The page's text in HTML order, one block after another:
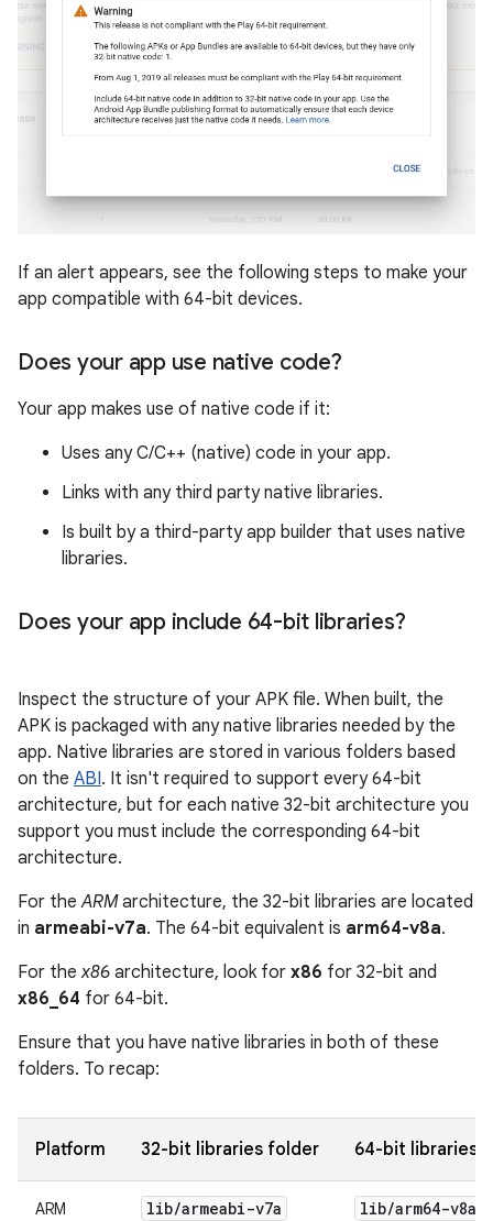
If an alert appears, see the following steps to make your
app compatible with 64-bit devices.
Does your app use native code?
Your app makes use of native code if it:
Uses any C/C++ (native) code in your app.
Links with any third party native libraries.
Is built by a third-party app builder that uses native
libraries.
Does your app include 64-bit libraries?
Inspect the structure of your APK file. When built, the
APK is packaged with any native libraries needed by the
app. Native libraries are stored in various folders based
on the ABI. It isn't required to support every 64-bit
architecture, but for each native 32-bit architecture you
support you must include the corresponding 64-bit
architecture.
For theARMarchitecture, the 32-bit libraries are located
in armeabi-v7a. The 64-bit equivalent is arm64-v8a.
For thex86 architecture, look for x86 for 32-bit and
x86_64 for 64-bit.
Ensure that you have native libraries in both of these
folders. To recap:
Platform 32-bit libraries folder 64-bit libraries
ARM lib/armeabi-v7a lib/arm64-v8a